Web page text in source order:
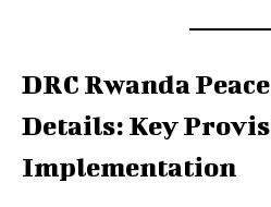
DRC Rwanda
Details: Key
Implementation